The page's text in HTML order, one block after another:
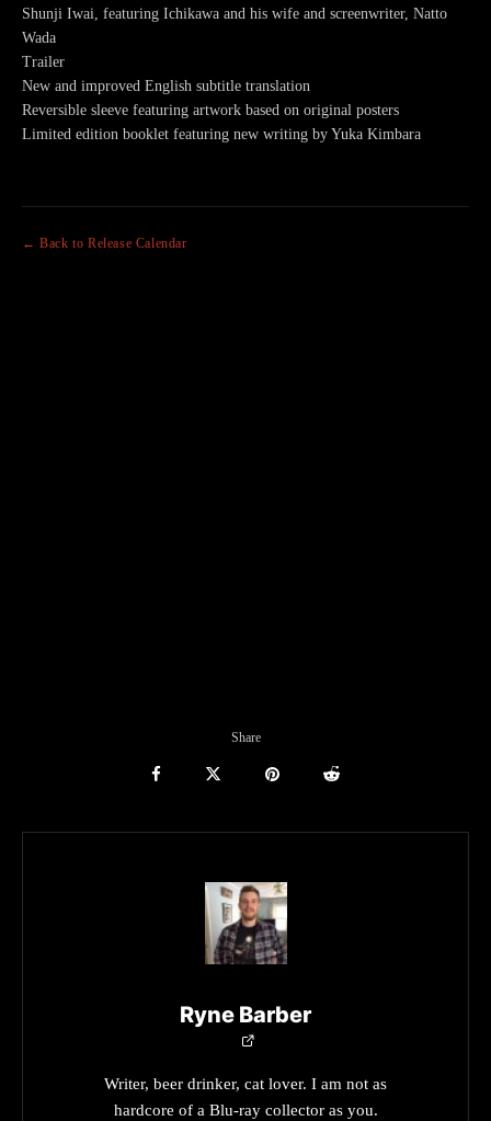
Shunji Iwai, featuring Ichikawa and his wife and screenwriter, Natto
Wada
Trailer
New and improved English subtitle translation
Reversible sleeve featuring artwork based on original posters
Limited edition booklet featuring new writing by Yuka Kimbara
← Back to Release Calendar
Share
Ryne Barber
Writer, beer drinker, cat lover. I am not as
hardcore of a Blu-ray collector as you.